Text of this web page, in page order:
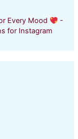
Every Mood
-
for Instagram